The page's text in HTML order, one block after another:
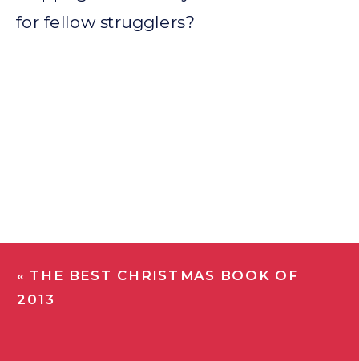
for fellow strugglers?
« THE BEST CHRISTMAS BOOK OF
2013